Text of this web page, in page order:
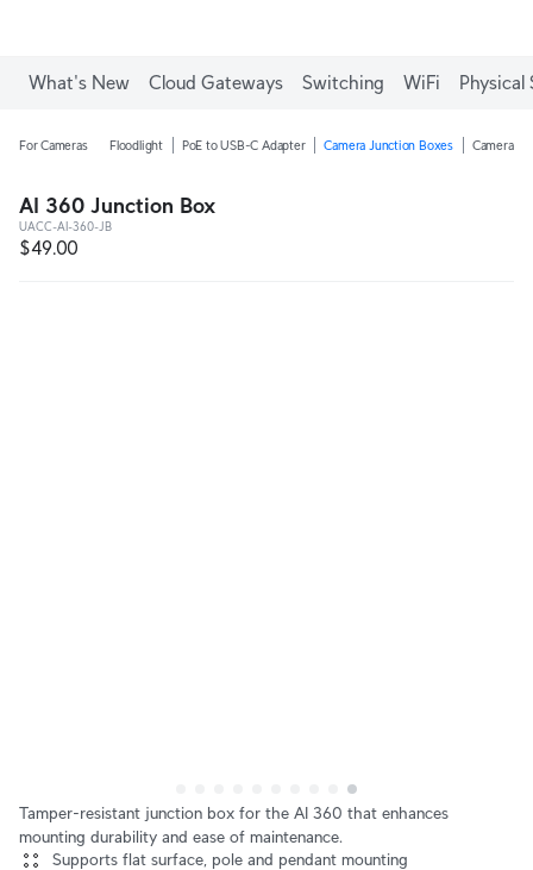
What's New Cloud Gateways Switching WiFi Physical
For Cameras Floodlight PoE to USB-C Adapter Camera Junction Boxes Camera
AI 360 Junction Box
UACC-AI-360-JB
$49.00
Tamper-resistant junction box for the AI 360 that enhances
mounting durability and ease of maintenance.
Supports flat surface, pole and pendant mounting